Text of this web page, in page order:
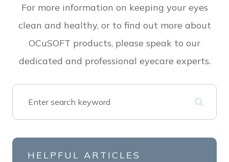
For more information on keeping your eyes
clean and healthy, or to find out more about
OCuSOFT products, please speak to our
dedicated and professional eyecare experts.
HELPFUL ARTICLES